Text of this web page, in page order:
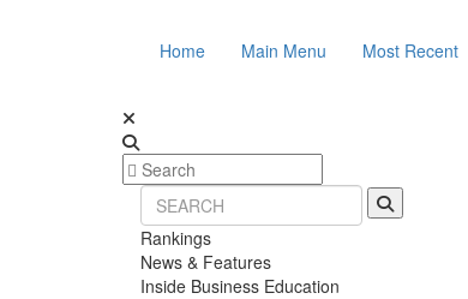
Home Main Menu Most Recent
Rankings
News & Features
Inside Business Education